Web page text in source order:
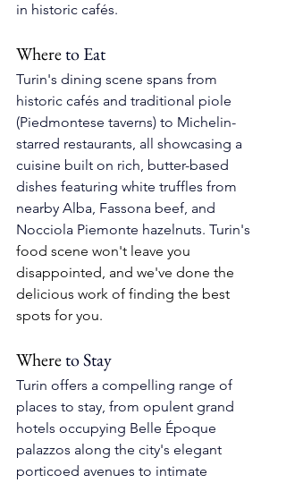
in historic cafés.
Where to Eat
Turin's dining scene spans from
historic cafés and traditional piole
(Piedmontese taverns) to Michelin-
starred restaurants, all showcasing a
cuisine built on rich, butter-based
dishes featuring white truffles from
nearby Alba, Fassona beef, and
Nocciola Piemonte hazelnuts. Turin's
food scene won't leave you
disappointed, and we've done the
delicious work of finding the best
spots for you.
Whereto Stay
Turin offers a compelling range of
places to stay, from opulent grand
hotels occupying Belle Époque
palazzos along the city's elegant
porticoed avenues to intimate